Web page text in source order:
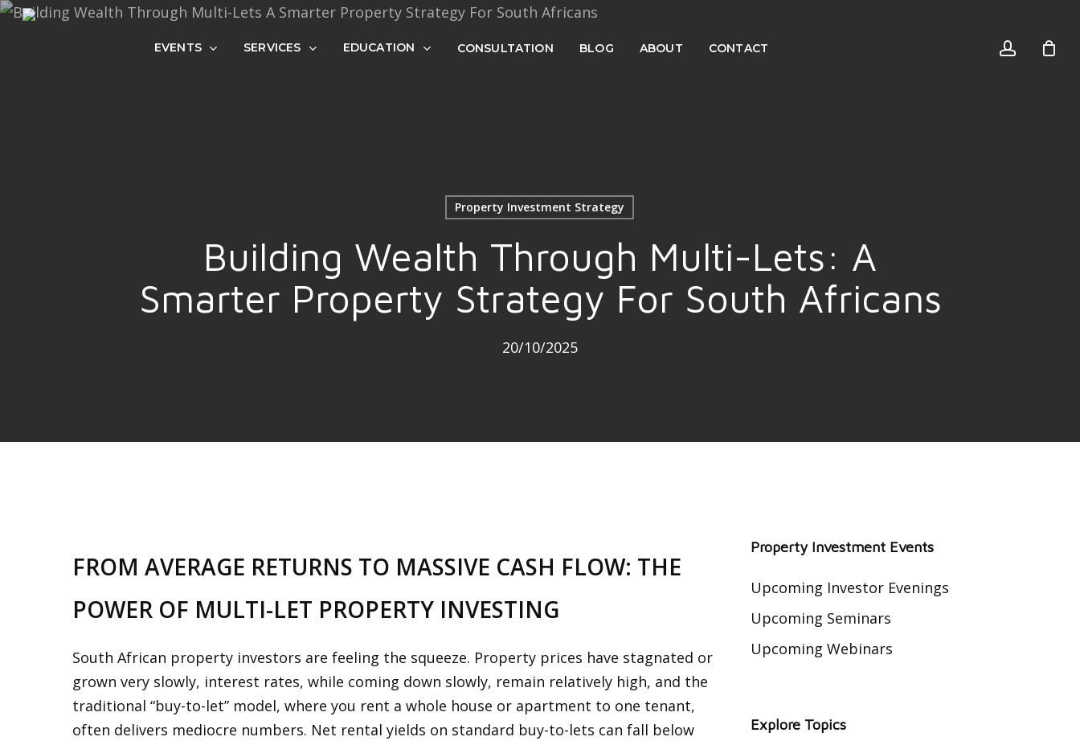
Skip
EVENTS SERVICES EDUCATION CONSULTATION BLOG ABOUT CONTACT account
Cart Cart
Property Investment Strategy
Building Wealth Through Multi-Lets: A
Smarter Property Strategy For South Africans
20/10/2025
FROM AVERAGE RETURNS TO MASSIVE CASH FLOW: THE
POWER OF MULTI-LET PROPERTY INVESTING
South African property investors are feeling the squeeze. Property prices have stagnated or
grown very slowly, interest rates, while coming down slowly, remain relatively high, and the
traditional “buy-to-let” model, where you rent a whole house or apartment to one tenant,
often delivers mediocre numbers. Net rental yields on standard buy-to-lets can fall below
Property Investment Events
Upcoming Investor Evenings
Upcoming Seminars
Upcoming Webinars
Explore Topics